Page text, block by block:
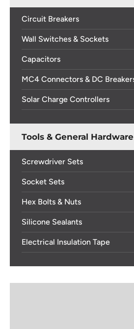
Circuit Breakers
Wall Switches & Sockets
Capacitors
MC4 Connectors & DC
Solar Charge Controllers
Tools & General Hardware
Screwdriver Sets
Socket Sets
Hex Bolts & Nuts
Silicone Sealants
Electrical Insulation Tape